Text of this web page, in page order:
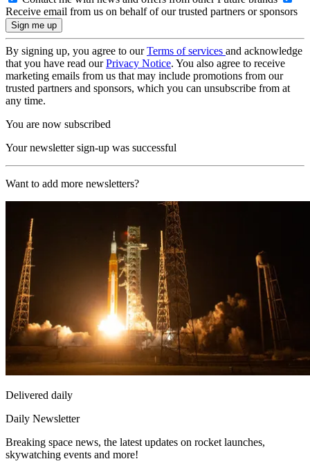
Receive email from us on behalf of our trusted partners or sponsors
By signing up, you agree to ourTerms of services and acknowledge
that you have read ourPrivacy Notice. You also agree to receive
marketing emails from us that may include promotions from our
trusted partners and sponsors, which you can unsubscribe from at
any time.
You are now subscribed
Your newsletter sign-up was successful
Want to add more newsletters?
Delivered daily
Daily Newsletter
Breaking space news, the latest updates on rocket launches,
skywatching events and more!